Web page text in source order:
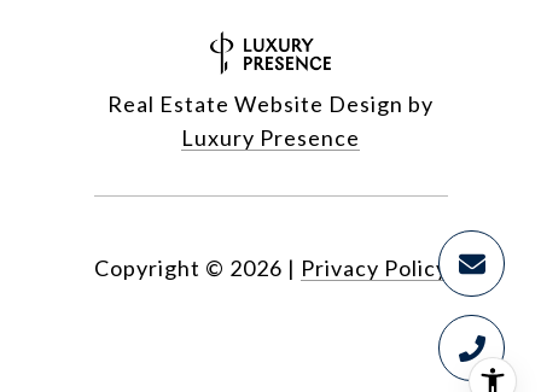
Real Estate Website Design by
Luxury Presence
Copyright © 2026 | Privacy Policy